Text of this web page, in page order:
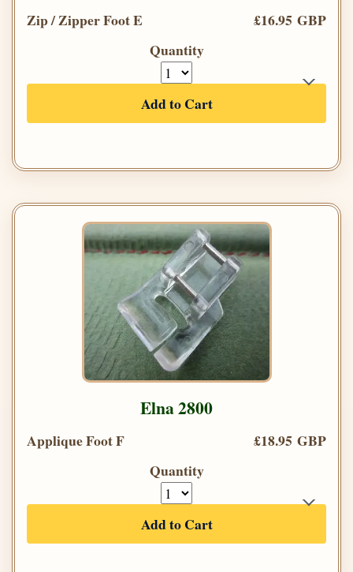
Zip / Zipper Foot E
£16.95 GBP
Quantity
Add to Cart
Elna 2800
Applique Foot F
£18.95 GBP
Quantity
Add to Cart